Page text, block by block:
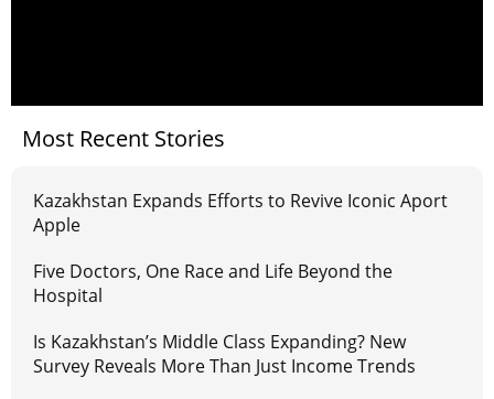
Most Recent Stories
Kazakhstan Expands Efforts to Revive Iconic Aport
Apple
Five Doctors, One Race and Life Beyond the
Hospital
Is Kazakhstan’s Middle Class Expanding? New
Survey Reveals More Than Just Income Trends